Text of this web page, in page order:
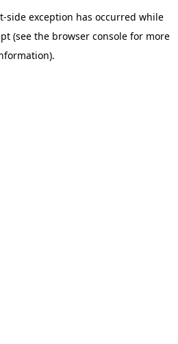
-side exception has occurred while
(see the browser consolefor more